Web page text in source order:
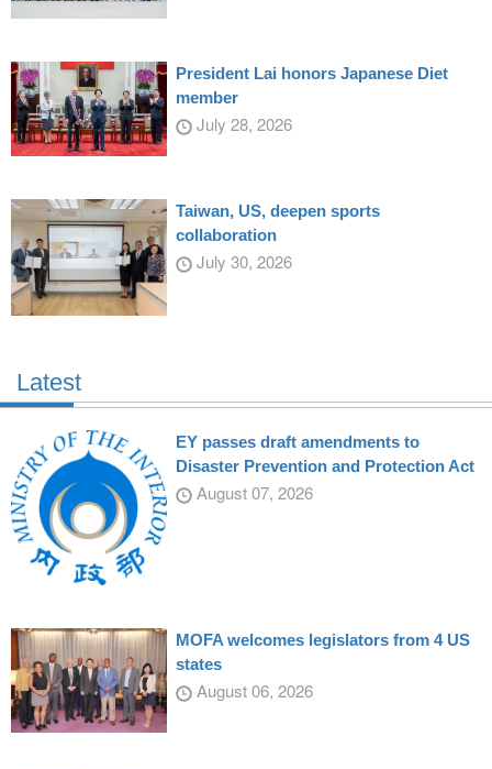
President Lai honors Japanese Diet
member
July 28, 2026
Taiwan, US, deepen sports
collaboration
July 30, 2026
Latest
EY passes draft amendments to
Disaster Prevention and Protection Act
August 07, 2026
MOFA welcomes legislators from 4 US
states
August 06, 2026